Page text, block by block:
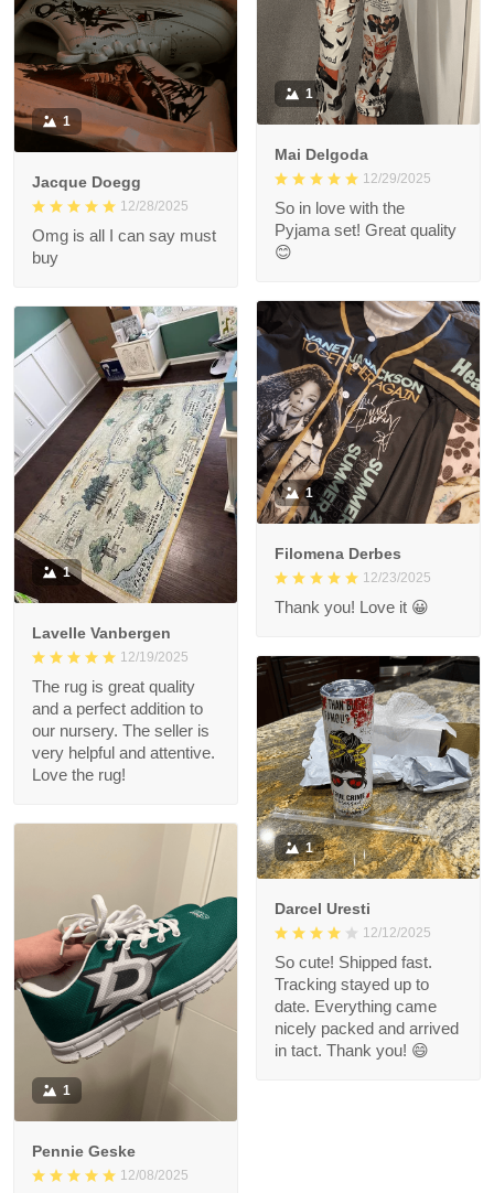
1
Mai Delgoda
12/29/2025
So in love with the
Pyjama set! Great quality
😊
1
Jacque Doegg
12/28/2025
Omg is all I can say must
buy
1
Filomena Derbes
12/23/2025
Thank you! Love it 😀
1
Lavelle Vanbergen
12/19/2025
The rug is great quality
and a perfect addition to
our nursery. The seller is
very helpful and attentive.
Love the rug!
1
Darcel Uresti
12/12/2025
So cute! Shipped fast.
Tracking stayed up to
date. Everything came
nicely packed and arrived
in tact. Thank you! 😄
1
Pennie Geske
12/08/2025